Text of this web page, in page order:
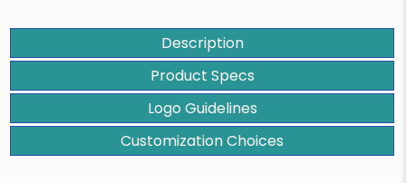
Description
Product Specs
Logo Guidelines
Customization Choices